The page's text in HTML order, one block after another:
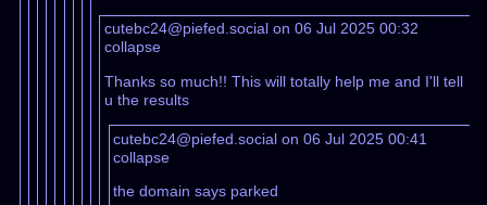
cutebc24@piefed.social on 06 Jul 2025 00:32
collapse
Thanks so much!! This will totally help me and I'll tell
u the results
cutebc24@piefed.social on 06 Jul 2025 00:41
collapse
the domain says parked